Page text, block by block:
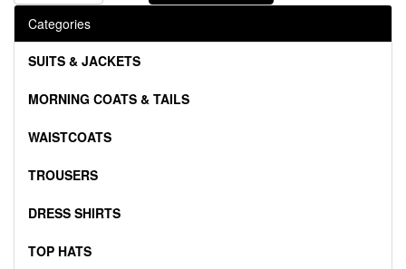
Categories
SUITS & JACKETS
MORNING COATS & TAILS
WAISTCOATS
TROUSERS
DRESS SHIRTS
TOP HATS